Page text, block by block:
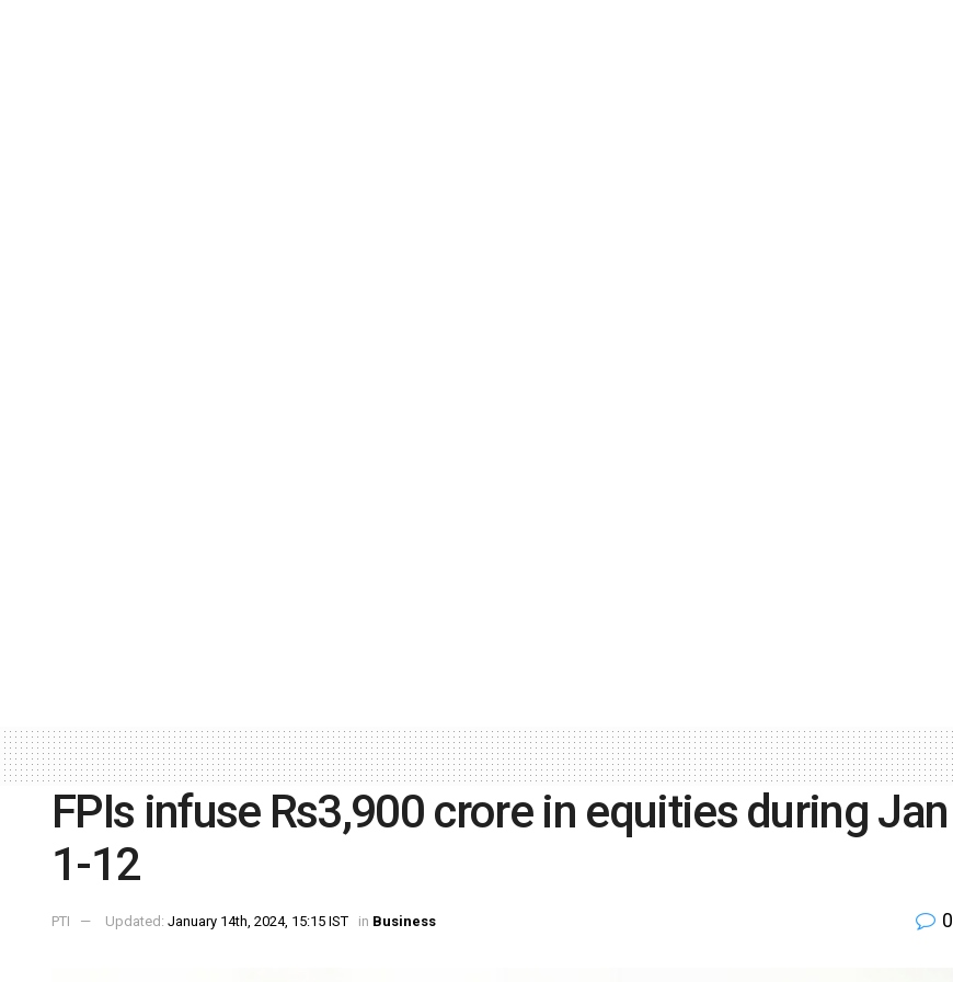
FPIs infuse Rs3,900 crore in equities during Jan
1-12
PTI Updated: January 14th, 2024, 15:15 IST in Business 0